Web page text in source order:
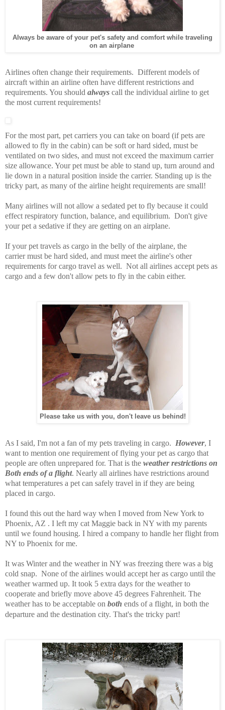
Always be aware of your pet's safety and comfort while traveling
on an airplane
Airlines often change their requirements. Different models of
aircraft within an airline often have different restrictions and
requirements. You should always call the individual airline to get
the most current requirements!
For the most part, pet carriers you can take on board (if pets are
allowed to fly in the cabin) can be soft or hard sided, must be
ventilated on two sides, and must not exceed the maximum carrier
size allowance. Your pet must be able to stand up, turn around and
lie down in a natural position inside the carrier. Standing up is the
tricky part, as many of the airline height requirements are small!
Many airlines will not allow a sedated pet to fly because it could
effect respiratory function, balance, and equilibrium. Don't give
your pet a sedative if they are getting on an airplane.
If your pet travels as cargo in the belly of the airplane, the
carrier must be hard sided, and must meet the airline's other
requirements for cargo travel as well. Not all airlines accept pets as
cargo and a few don't allow pets to fly in the cabin either.
Please take us with you, don't leave us behind!
As I said, I'm not a fan of my pets traveling in cargo. However, I
want to mention one requirement of flying your pet as cargo that
people are often unprepared for. That is the weather restrictions on
Both ends of a flight. Nearly all airlines have restrictions around
what temperatures a pet can safely travel in if they are being
placed in cargo.
I found this out the hard way when I moved from New York to
Phoenix, AZ . I left my cat Maggie back in NY with my parents
until we found housing. I hired a company to handle her flight from
NY to Phoenix for me.
It was Winter and the weather in NY was freezing there was a big
cold snap. None of the airlines would accept her as cargo until the
weather warmed up. It took 5 extra days for the weather to
cooperate and briefly move above 45 degrees Fahrenheit. The
weather has to be acceptable on both ends of a flight, in both the
departure and the destination city. That's the tricky part!